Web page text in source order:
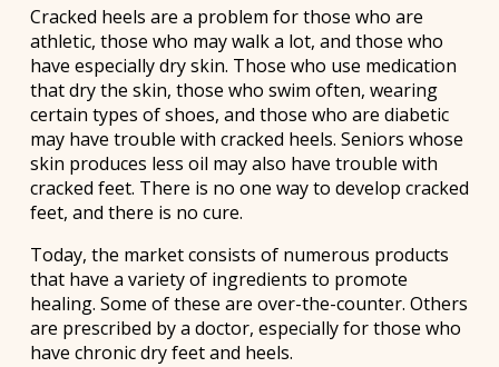
Cracked heels are a problem for those who are
athletic, those who may walk a lot, and those who
have especially dry skin. Those who use medication
that dry the skin, those who swim often, wearing
certain types of shoes, and those who are diabetic
may have trouble with cracked heels. Seniors whose
skin produces less oil may also have trouble with
cracked feet. There is no one way to develop cracked
feet, and there is no cure.
Today, the market consists of numerous products
that have a variety of ingredients to promote
healing. Some of these are over-the-counter. Others
are prescribed by a doctor, especially for those who
have chronic dry feet and heels.